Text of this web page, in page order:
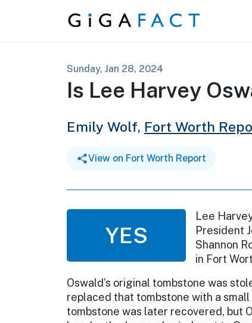
Skip to content
Sunday, Jan 28, 2024
Is Lee Harvey
Emily Wolf, Fort Worth
View on Fort Worth Report
YES
Lee
President
Shannon
in Fort
Oswald’s original tombstone was
replaced that tombstone with a small
tombstone was later recovered, but